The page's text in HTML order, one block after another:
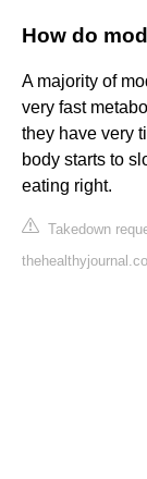
How do
A majority of
very fast
they have very
body starts to
eating right.
Takedown